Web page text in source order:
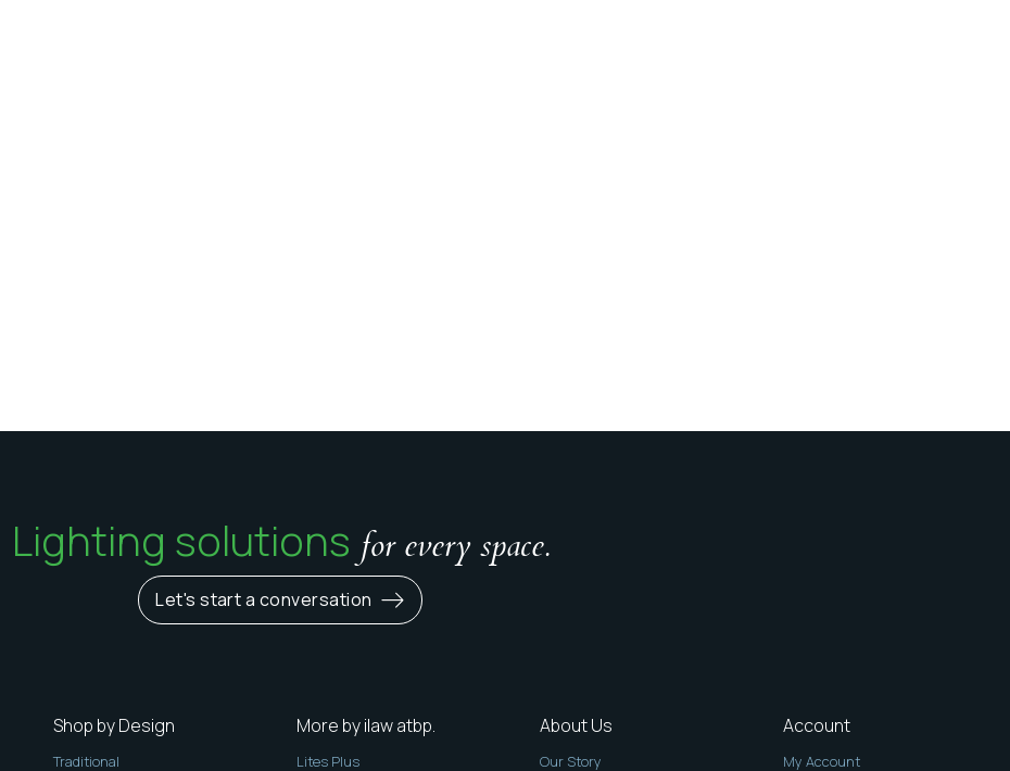
Lighting solutions for every space.
Let's start a conversation
Shop by Design
Traditional
More by ilaw atbp.
Lites Plus
About Us
Our Story
Account
My Account